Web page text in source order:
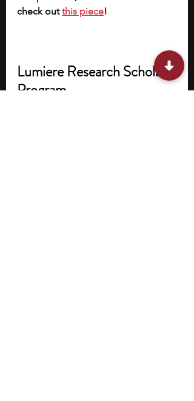
check out this piece!
Lumiere Research Scholar
Program